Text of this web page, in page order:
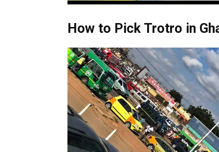
How to Pick Trotro in